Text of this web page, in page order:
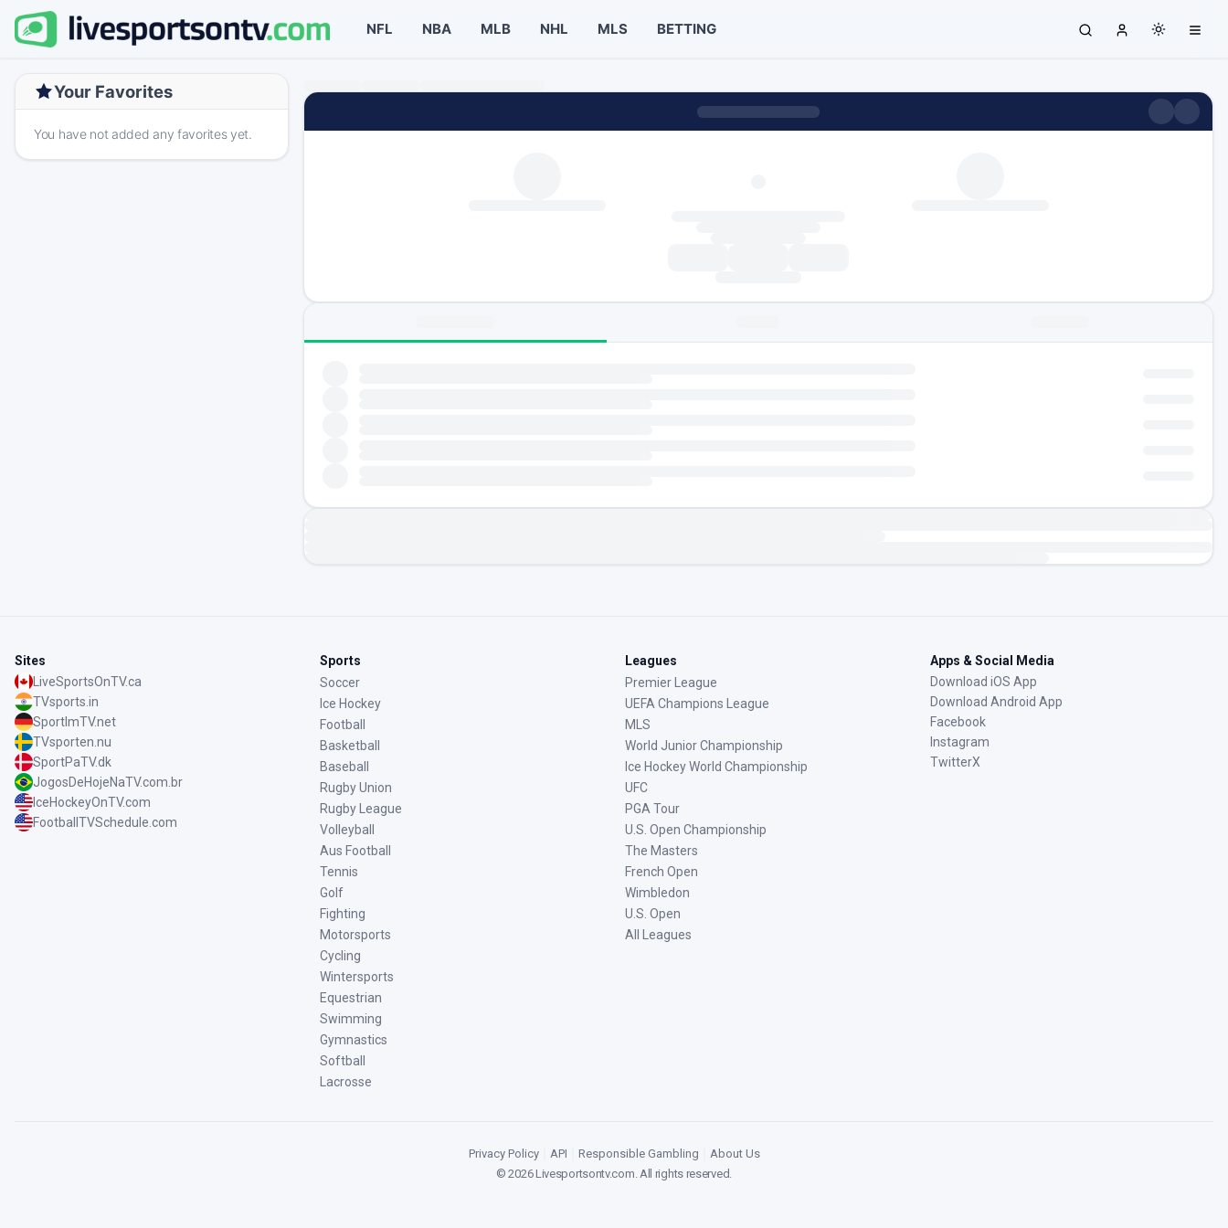
NFL NBA MLB NHL MLS BETTING
Your Favorites
You have not added any favorites yet.
Sites
LiveSportsOnTV.ca
TVsports.in
SportImTV.net
TVsporten.nu
SportPaTV.dk
JogosDeHojeNaTV.com.br
IceHockeyOnTV.com
FootballTVSchedule.com
Sports
Soccer
Ice Hockey
Football
Basketball
Baseball
Rugby Union
Rugby League
Volleyball
Aus Football
Tennis
Golf
Fighting
Motorsports
Cycling
Wintersports
Equestrian
Swimming
Gymnastics
Softball
Lacrosse
Leagues
Premier League
UEFA Champions League
MLS
World Junior Championship
Ice Hockey World Championship
UFC
PGA Tour
U.S. Open Championship
The Masters
French Open
Wimbledon
U.S. Open
All Leagues
Apps & Social Media
Download iOS App
Download Android App
Facebook
Instagram
TwitterX
Privacy Policy API Responsible Gambling
About Us
©2026Livesportsontv.com. All rights reserved.